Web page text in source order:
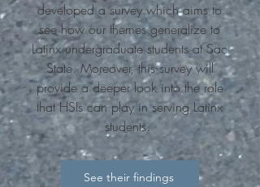
developed a survey which aims to
see how our themes generalize to
Latinx undergraduate students at Sac
State. Moreover, this survey will
provide a deeper look into the role
that HSIs can play in serving Latinx
students.
See their findings